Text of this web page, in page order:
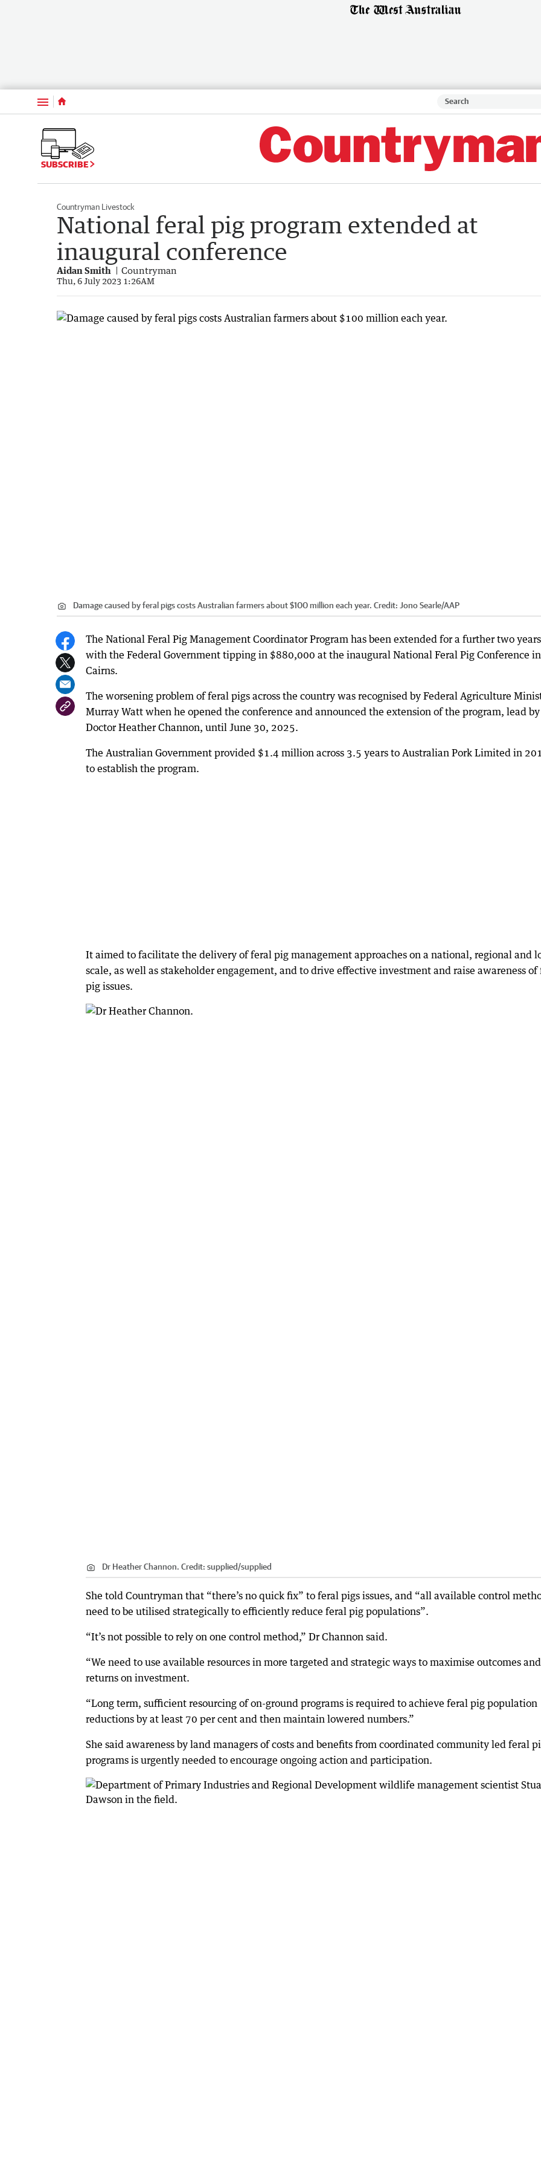
Menu
SUBSCRIBE
Countryman Livestock
National feral pig program extended at
inaugural conference
Aidan Smith Countryman
Thu, 6 July 2023 1:26AM
Damage caused by feral pigs costs Australian farmers about $100 million each year. Credit: Jono Searle/AAP
The National Feral Pig Management Coordinator Program has been extended for a further two
with the Federal Government tipping in $880,000 at the inaugural National Feral Pig Conference in
Cairns.
The worsening problem of feral pigs across the country was recognised by Federal Agriculture
Murray Watt when he opened the conference and announced the extension of the program, lead by
Doctor Heather Channon, until June 30, 2025.
The Australian Government provided $1.4 million across 3.5 years to Australian Pork Limited in
to establish the program.
It aimed to facilitate the delivery of feral pig management approaches on a national, regional and
scale, as well as stakeholder engagement, and to drive effective investment and raise awareness of
pig issues.
Dr Heather Channon. Credit: supplied/supplied
She told Countryman that “there’s no quick fix” to feral pigs issues, and “all available control
need to be utilised strategically to efficiently reduce feral pig populations”.
“It’s not possible to rely on one control method,” Dr Channon said.
“We need to use available resources in more targeted and strategic ways to maximise outcomes and
returns on investment.
“Long term, sufficient resourcing of on-ground programs is required to achieve feral pig population
reductions by at least 70 per cent and then maintain lowered numbers.”
She said awareness by land managers of costs and benefits from coordinated community led feral
programs is urgently needed to encourage ongoing action and participation.